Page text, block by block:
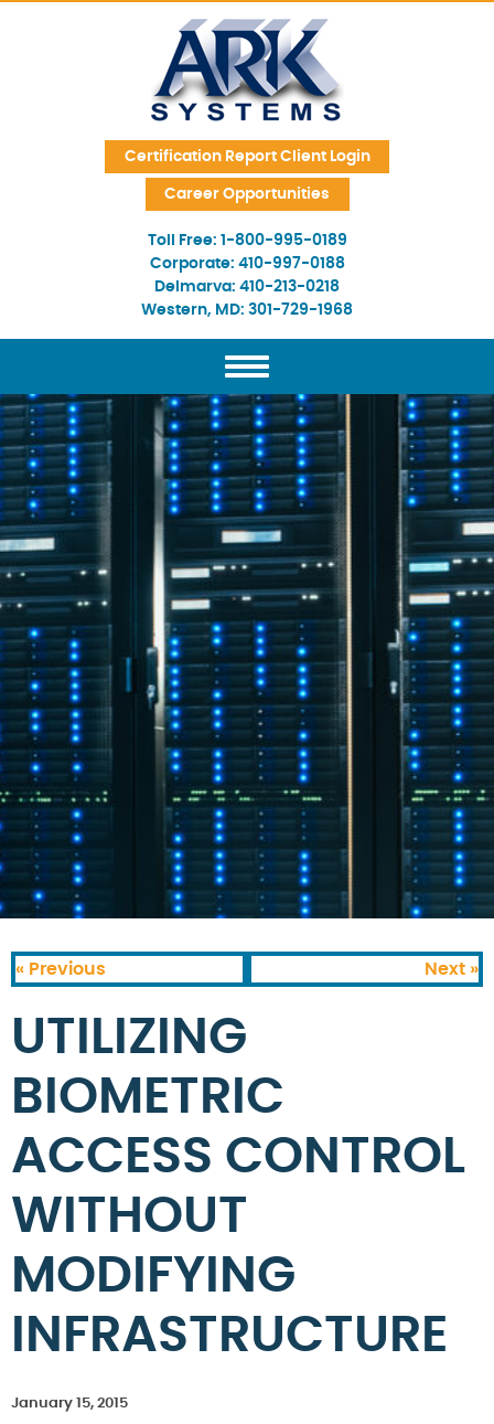
Skip Navigation
Certification Report Client Login
Career Opportunities
Toll Free: 1-800-995-0189
Corporate: 410-997-0188
Delmarva: 410-213-0218
Western, MD: 301-729-1968
« Previous Next »
UTILIZING
BIOMETRIC
ACCESS CONTROL
WITHOUT
MODIFYING
INFRASTRUCTURE
January 15, 2015